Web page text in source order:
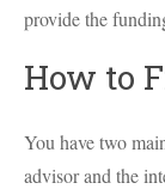
provide the
How to
You have two
advisor and the